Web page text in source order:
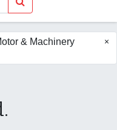
& Machinery
×